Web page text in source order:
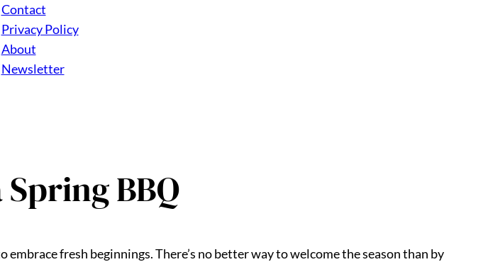
Contact
Privacy Policy
About
Newsletter
BBQ
fresh beginnings. There’s no better way to welcome the season than by